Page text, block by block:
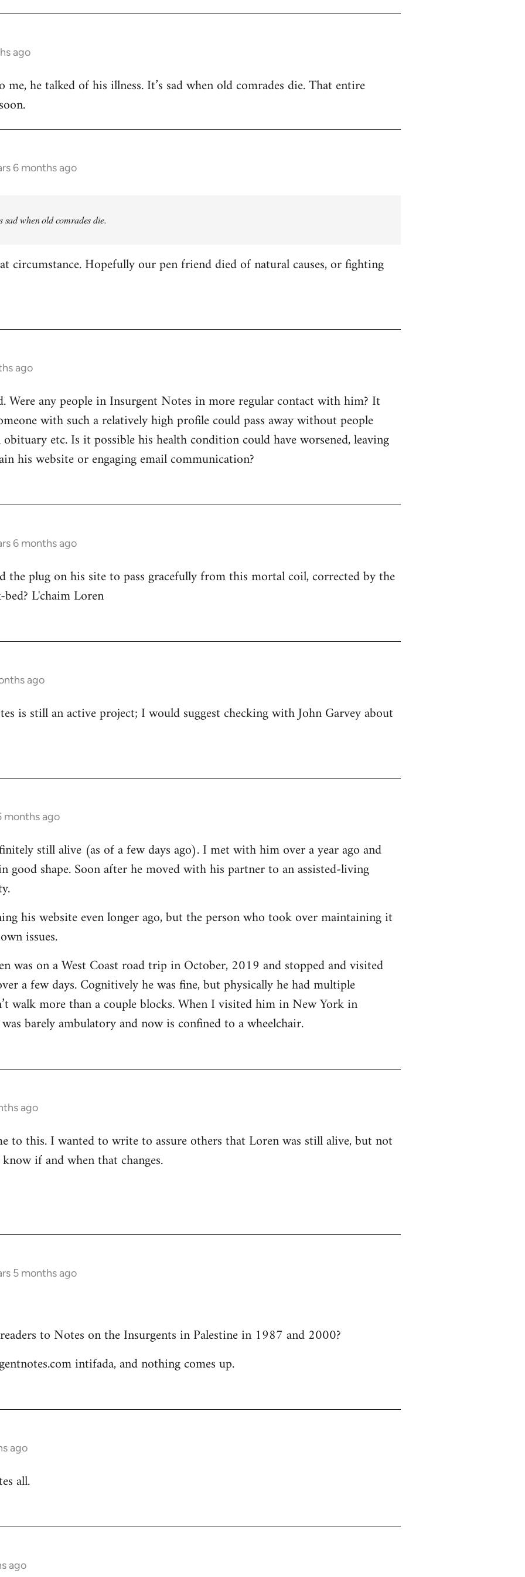
ago
he talked of his illness. It’s sad when old comrades die. That entire
6 months ago
sad when old comrades die.
circumstance. Hopefully our pen friend died of natural causes, or fighting
ago
Were any people in Insurgent Notes in more regular contact with him? It
with such a relatively high profile could pass away without people
etc. Is it possible his health condition could have worsened, leaving
his website or engaging email communication?
6 months ago
the plug on his site to pass gracefully from this mortal coil, corrected by the
L'chaim Loren
ago
is still an active project; I would suggest checking with John Garvey about
months ago
still alive (as of a few days ago). I met with him over a year ago and
good shape. Soon after he moved with his partner to an assisted-living
his website even longer ago, but the person who took over maintaining it
issues.
was on a West Coast road trip in October, 2019 and stopped and visited
a few days. Cognitively he was fine, but physically he had multiple
walk more than a couple blocks. When I visited him in New York in
barely ambulatory and now is confined to a wheelchair.
ago
to this. I wanted to write to assure others that Loren was still alive, but not
if and when that changes.
5 months ago
to Notes on the Insurgents in Palestine in 1987 and 2000?
intifada, and nothing comes up.
ago
all.
ago